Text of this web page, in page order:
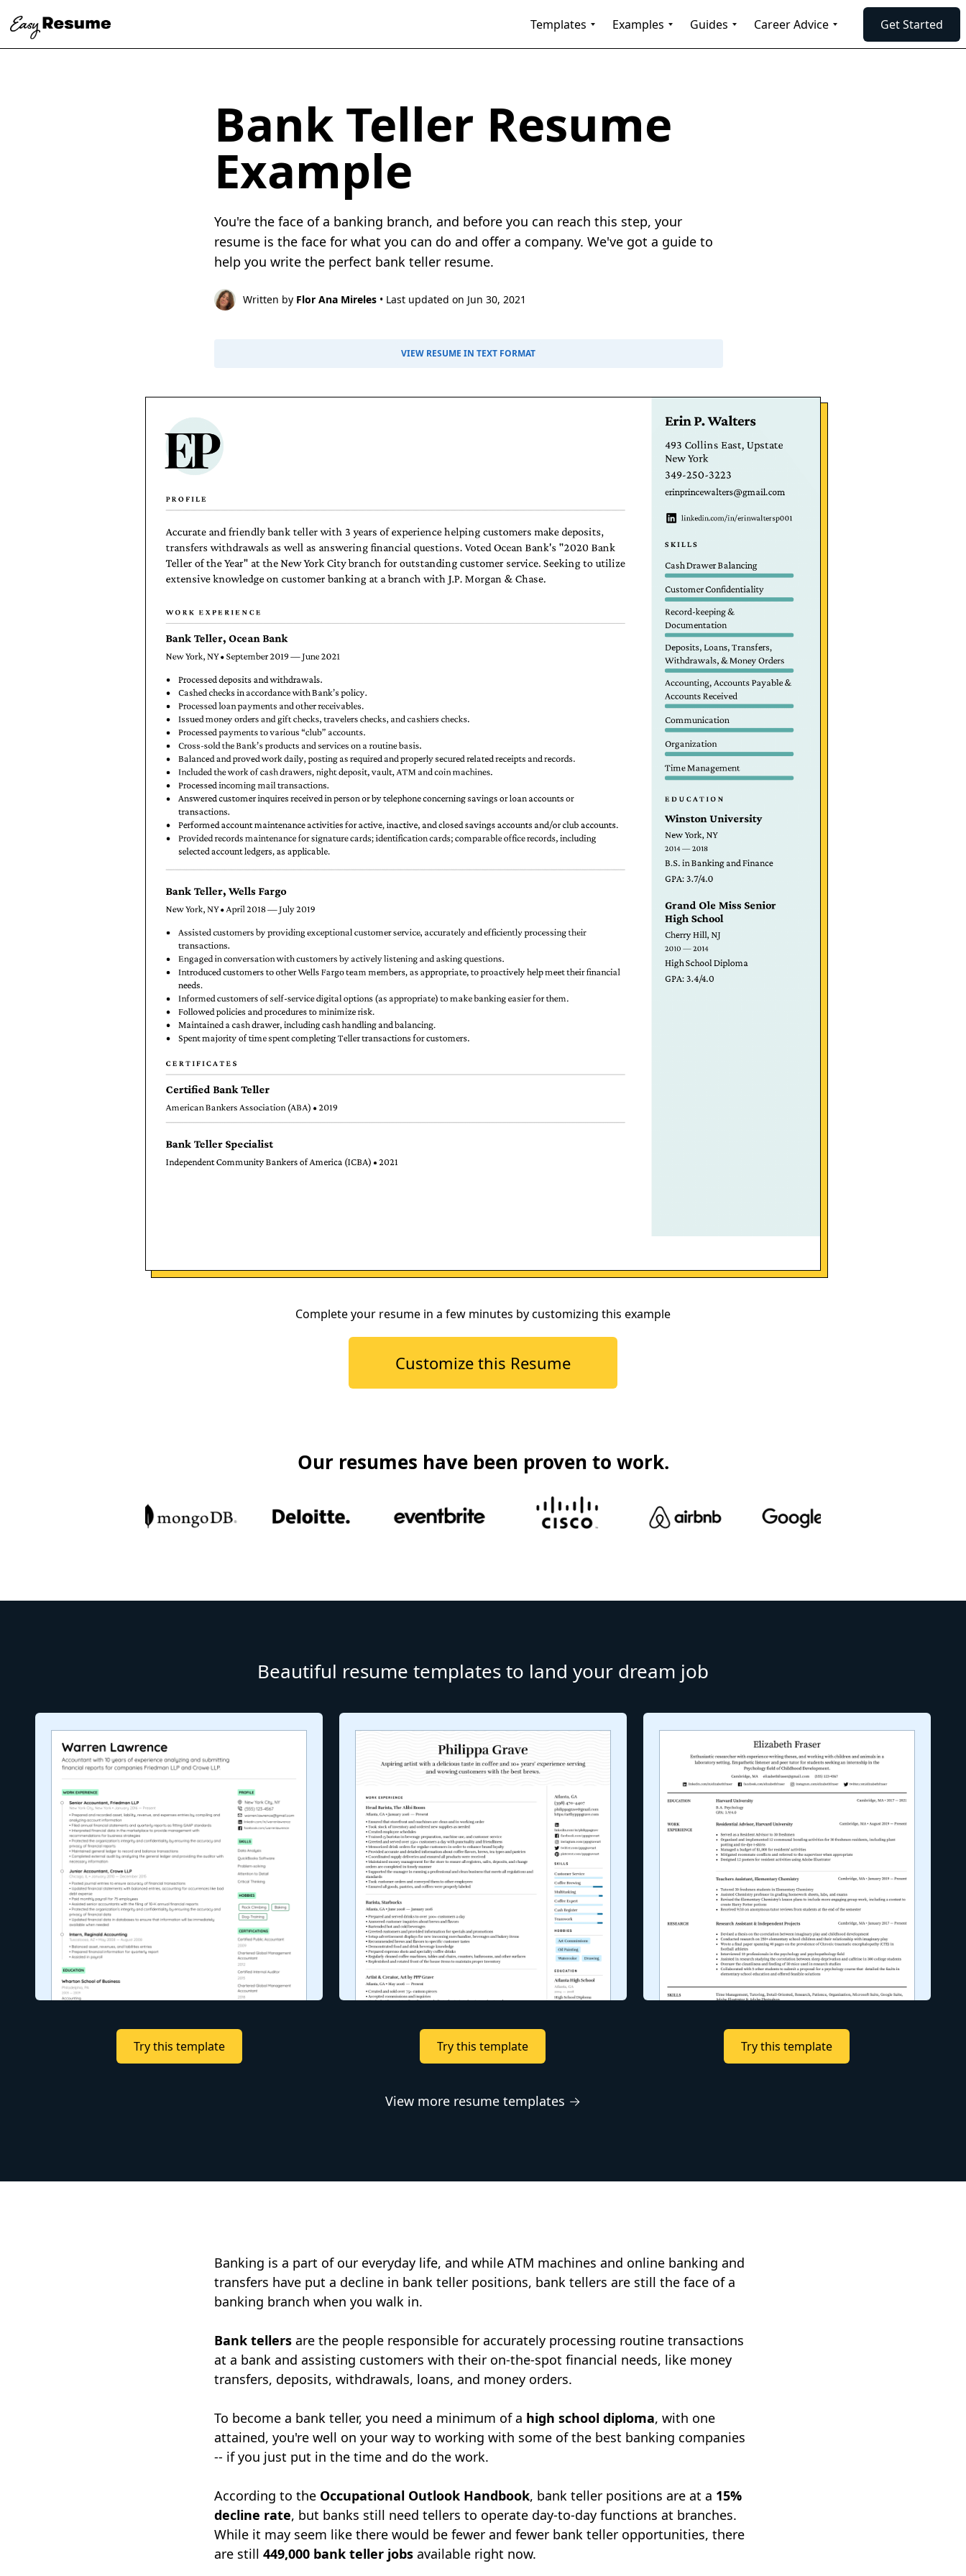
Templates Examples Guides Career Advice Get Started
Bank Teller Resume
Example
You're the face of a banking branch, and before you can reach this step, your
resume is the face for what you can do and offer a company. We've got a guide to
help you write the perfect bank teller resume.
Written by Flor Ana Mireles• Last updated on Jun 30, 2021
VIEW RESUME IN TEXT FORMAT
Complete your resume in a few minutes by customizing this example
Customize this Resume
Our resumes have been proven to work.
Beautiful resume templates to land your dream job
Try this template Try this template Try this template
View more resume templates →
Banking is a part of our everyday life, and while ATM machines and online banking and
transfers have put a decline in bank teller positions, bank tellers are still the face of a
banking branch when you walk in.
Bank tellersare the people responsible for accurately processing routine transactions
at a bank and assisting customers with their on-the-spot financial needs, like money
transfers, deposits, withdrawals, loans, and money orders.
To become a bank teller, you need a minimum of a high school diploma, with one
attained, you're well on your way to working with some of the best banking companies
-- if you just put in the time and do the work.
According to the Occupational Outlook Handbook, bank teller positions are at a 15%
decline rate, but banks still need tellers to operate day-to-day functions at branches.
While it may seem like there would be fewer and fewer bank teller opportunities, there
are still 449,000 bank teller jobsavailable right now.